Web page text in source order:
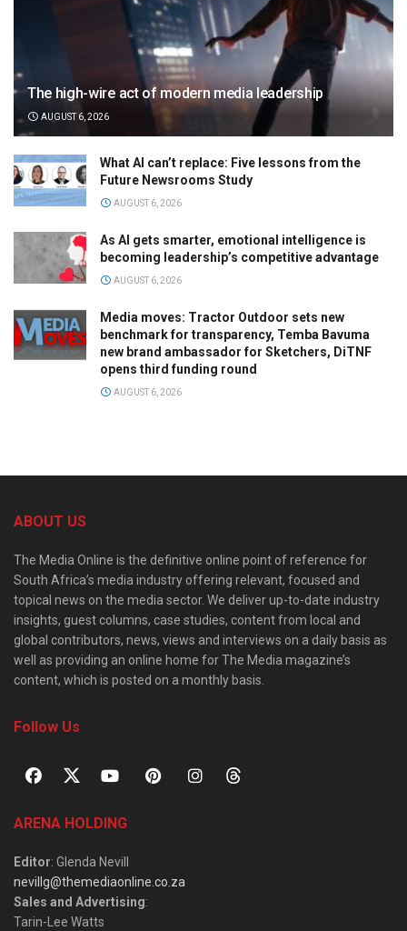
The high-wire act of modern media leadership
AUGUST 6, 2026
What AI can’t replace: Five lessons from the
Future Newsrooms Study
AUGUST 6, 2026
As AI gets smarter, emotional intelligence is
becoming leadership’s competitive advantage
AUGUST 6, 2026
Media moves: Tractor Outdoor sets new
benchmark for transparency, Temba Bavuma
new brand ambassador for Sketchers, DiTNF
opens third funding round
AUGUST 6, 2026
ABOUT US
The Media Online is the definitive online point of reference for
South Africa’s media industry offering relevant, focused and
topical news on the media sector. We deliver up-to-date industry
insights, guest columns, case studies, content from local and
global contributors, news, views and interviews on a daily basis as
well as providing an online home for The Media magazine’s
content, which is posted on a monthly basis.
Follow Us
ARENA HOLDING
Editor: Glenda Nevill
nevillg@themediaonline.co.za
Sales and Advertising:
Tarin-Lee Watts